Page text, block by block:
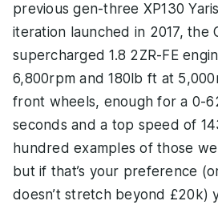
previous gen-three XP130
iteration launched in 2017, the
supercharged 1.8 2ZR-FE
6,800rpm and 180lb ft at
front wheels, enough for a 0-
seconds and a top speed of
hundred examples of those
but if that’s your preference
doesn’t stretch beyond £20k)